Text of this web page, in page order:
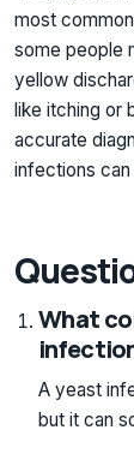
most
some people
yellow
like itching or
accurate
infections
What
A yeast
but it can